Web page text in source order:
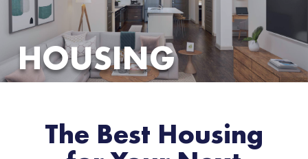
HOUSING
The Best Housing